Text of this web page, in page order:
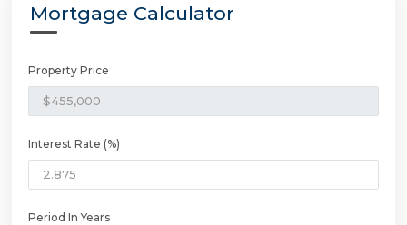
Mortgage Calculator
Property Price
Interest Rate (%)
Period In Years